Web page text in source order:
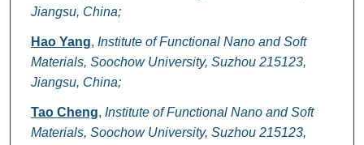
Jiangsu, China;
Hao Yang, Institute of Functional Nano and Soft
Materials, Soochow University, Suzhou 215123,
Jiangsu, China;
Tao Cheng, Institute of Functional Nano and Soft
Materials, Soochow University, Suzhou 215123,